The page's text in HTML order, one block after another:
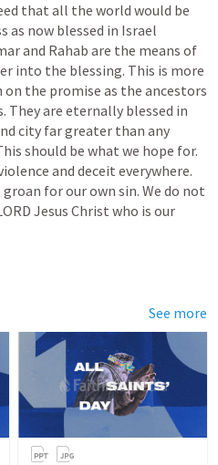
that all the world would be
as now blessed in Israel
and Rahab are the means of
into the blessing. This is more
the promise as the ancestors
They are eternally blessed in
city far greater than any
should be what we hope for.
and deceit everywhere.
for our own sin. We do not
Jesus Christ who is our
See more